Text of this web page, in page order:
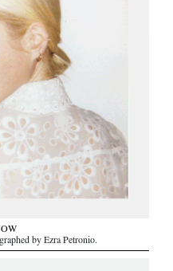
by Ezra Petronio.